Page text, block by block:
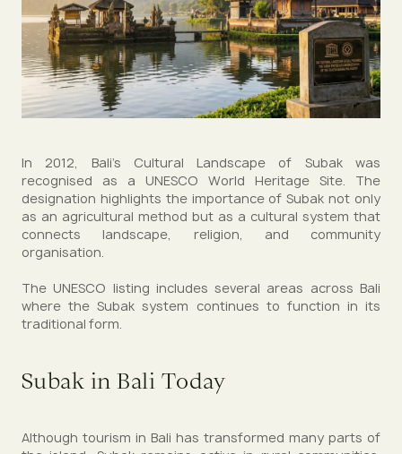
In 2012, Bali’s Cultural Landscape of Subak was
recognised as a UNESCO World Heritage Site. The
designation highlights the importance of Subak not only
as an agricultural method but as a cultural system that
connects landscape, religion, and community
organisation.
The UNESCO listing includes several areas across Bali
where the Subak system continues to function in its
traditional form.
Subak in Bali Today
Although tourism in Bali has transformed many parts of